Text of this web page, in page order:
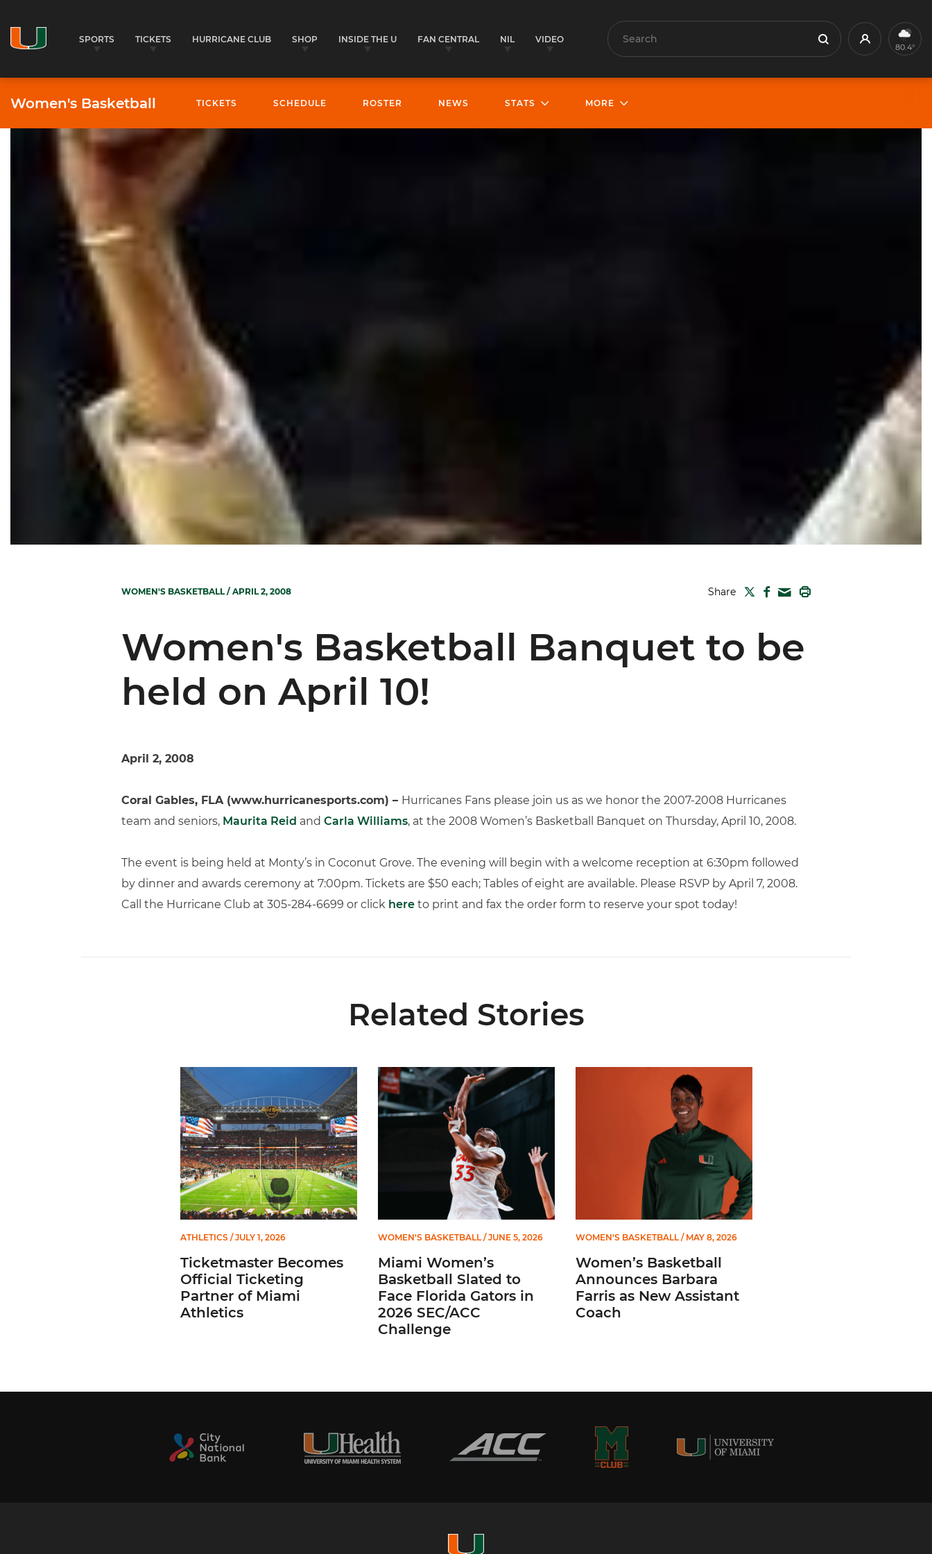
SPORTS TICKETS HURRICANE CLUB SHOP INSIDE THE U FAN CENTRAL NIL VIDEO Search Search Profile80.4°
Women's Basketball TICKETS SCHEDULE ROSTER NEWS STATS MORE
WOMEN'S BASKETBALL/ APRIL 2, 2008 Share TWITTER
FACEBOOK
MAIL
Women's Basketball Banquet to be
held on April 10!
April 2, 2008
Coral Gables, FLA (www.hurricanesports.com) – Hurricanes Fans please join us as we honor the 2007-2008 Hurricanes
team and seniors, Maurita Reid and Carla Williams, at the 2008 Women’s Basketball Banquet on Thursday, April 10, 2008.
The event is being held at Monty’s in Coconut Grove. The evening will begin with a welcome reception at 6:30pm followed
by dinner and awards ceremony at 7:00pm. Tickets are $50 each; Tables of eight are available. Please RSVP by April 7, 2008.
Call the Hurricane Club at 305-284-6699 or click here to print and fax the order form to reserve your spot today!
Related Stories
Ticketmaster Becomes Official Ticketing Partner of Miami Athletics
ATHLETICS / JULY 1, 2026
Ticketmaster Becomes
Official Ticketing
Partner of Miami
Athletics
Miami Women’s Basketball Slated to Face Florida Gators in 2026 SEC/ACC Challenge
WOMEN'S BASKETBALL/ JUNE 5, 2026
Miami Women’s
Basketball Slated to
Face Florida Gators in
2026 SEC/ACC
Challenge
Women’s Basketball Announces Barbara Farris as New Assistant Coach
WOMEN'S BASKETBALL/ MAY 8, 2026
Women’s Basketball
Announces Barbara
Farris as New Assistant
Coach